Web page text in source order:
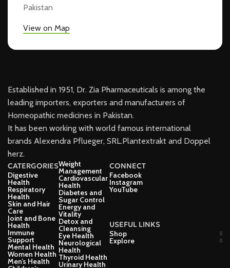
Pakistan
View on Map
Established in 1951, Dr. Zia Pharmaceuticals is among the
leading importers, exporters and manufacturers of
Homeopathic medicines in Pakistan.
It has been working with world famous international
brands Alexendra Pflueger, SRL.Plantextrakt and Doppel
herz.
CATERGORIES
Digestive
Health
Respiratory
Health
Skin and Hair
Care
Joint and Bone
Health
Immune
Support
Mental Health
Women Health
Men’s Health
Weight
Management
Cardiovascular
Health
Diabetes and
Sugar Control
Energy and
Vitality
Detox and
Cleansing
Eye Health
Neurological
Health
Thyroid Health
Urinary Health
CONNECT
Facebook
Instagram
YouTube
USEFUL LINKS
Shop
Explore